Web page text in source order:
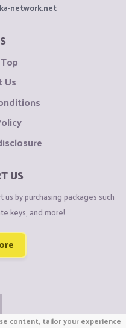
network.net
Us
US
by purchasing packages such
keys, and more!
content, tailor your experience